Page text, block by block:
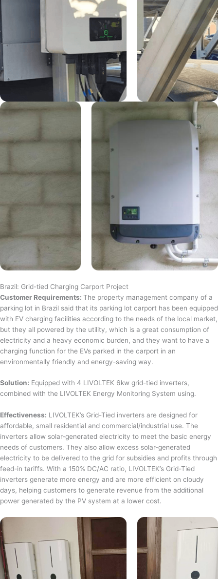
Brazil: Grid-tied Charging Carport Project
Customer Requirements: The property management company of a
parking lot in Brazil said that its parking lot carport has been equipped
with EV charging facilities according to the needs of the local market,
but they all powered by the utility, which is a great consumption of
electricity and a heavy economic burden, and they want to have a
charging function for the EVs parked in the carport in an
environmentally friendly and energy-saving way.
Solution: Equipped with 4 LIVOLTEK 6kw grid-tied inverters,
combined with the LIVOLTEK Energy Monitoring System using.
Effectiveness: LIVOLTEK’s Grid-Tied inverters are designed for
affordable, small residential and commercial/industrial use. The
inverters allow solar-generated electricity to meet the basic energy
needs of customers. They also allow excess solar-generated
electricity to be delivered to the grid for subsidies and profits through
feed-in tariffs. With a 150% DC/AC ratio, LIVOLTEK’s Grid-Tied
inverters generate more energy and are more efficient on cloudy
days, helping customers to generate revenue from the additional
power generated by the PV system at a lower cost.